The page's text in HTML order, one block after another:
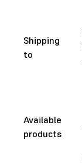
Shipping
to
Available
products